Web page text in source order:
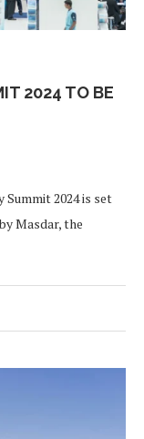
2024 TO BE
2024 is set
Masdar, the